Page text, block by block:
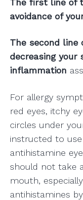
The first line of
avoidance of
The second line
decreasing your
inflammation
For allergy
red eyes, itchy
circles under
instructed to
antihistamine
should not take
mouth,
antihistamines